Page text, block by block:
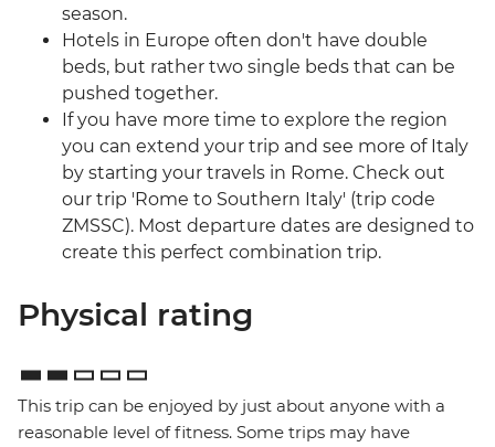
season.
Hotels in Europe often don't have double
beds, but rather two single beds that can be
pushed together.
If you have more time to explore the region
you can extend your trip and see more of Italy
by starting your travels in Rome. Check out
our trip 'Rome to Southern Italy' (trip code
ZMSSC). Most departure dates are designed to
create this perfect combination trip.
Physical rating
This trip can be enjoyed by just about anyone with a
reasonable level of fitness. Some trips may have